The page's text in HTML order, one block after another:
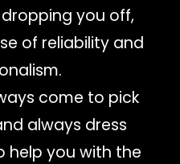
you off,
of reliability and
come to pick
always dress
help you with the